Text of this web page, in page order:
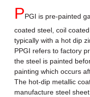
PPGI is pre-painted
coated steel, coil
typically with a hot dip
PPGI refers to factory
the steel is painted
painting which occurs
The hot-dip metallic
manufacture steel